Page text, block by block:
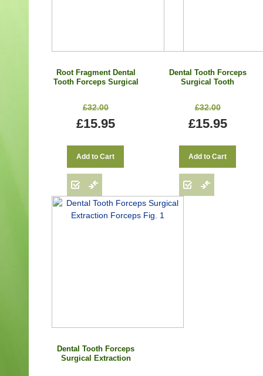
Root Fragment Dental
Tooth Forceps Surgical
£32.00
£15.95
Add to Cart
Dental Tooth Forceps
Surgical Tooth
£32.00
£15.95
Add to Cart
Dental Tooth Forceps
Surgical Extraction